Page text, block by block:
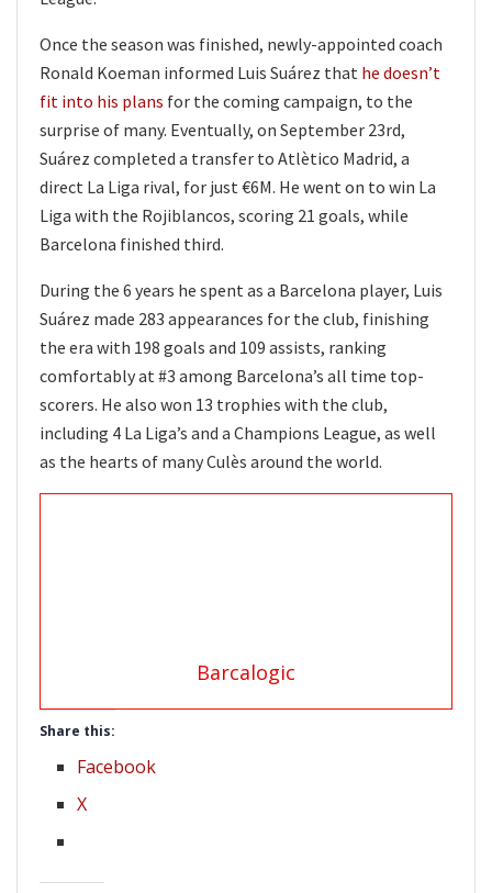
Once the season was finished, newly-appointed coach
Ronald Koeman informed Luis Suárez that he doesn’t
fit into his plans for the coming campaign, to the
surprise of many. Eventually, on September 23rd,
Suárez completed a transfer to Atlètico Madrid, a
direct La Liga rival, for just €6M. He went on to win La
Liga with the Rojiblancos, scoring 21 goals, while
Barcelona finished third.
During the 6 years he spent as a Barcelona player, Luis
Suárez made 283 appearances for the club, finishing
the era with 198 goals and 109 assists, ranking
comfortably at #3 among Barcelona’s all time top-
scorers. He also won 13 trophies with the club,
including 4 La Liga’s and a Champions League, as well
as the hearts of many Culès around the world.
Barcalogic
Share this:
Facebook
X